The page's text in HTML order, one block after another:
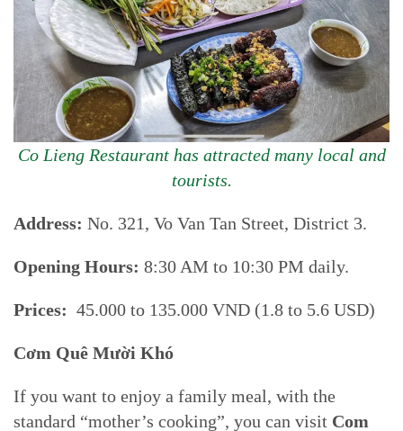
Co Lieng Restaurant has attracted many local and
tourists.
Address: No. 321, Vo Van Tan Street, District 3.
Opening Hours: 8:30 AM to 10:30 PM daily.
Prices: 45.000 to 135.000 VND (1.8 to 5.6 USD)
Cơm Quê Mười Khó
If you want to enjoy a family meal, with the
standard “mother’s cooking”, you can visit Com